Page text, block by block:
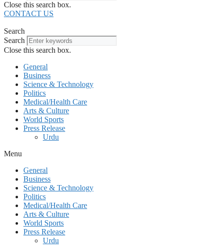
Close this search box.
CONTACT US
Search
Search
Close this search box.
General
Business
Science & Technology
Politics
Medical/Health Care
Arts & Culture
World Sports
Press Release
Urdu
Menu
General
Business
Science & Technology
Politics
Medical/Health Care
Arts & Culture
World Sports
Press Release
Urdu